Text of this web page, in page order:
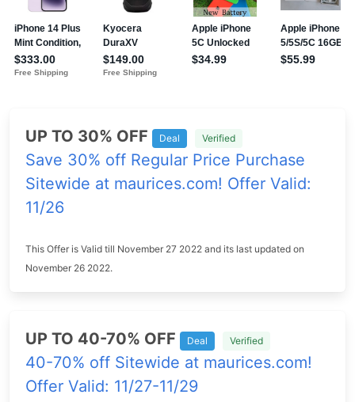
UP TO 30% OFF Deal Verified
Save 30% off Regular Price Purchase
Sitewide at maurices.com! Offer Valid:
11/26
This Offer is Valid till November 27 2022 and its last updated on
November 26 2022.
UP TO 40-70% OFF Deal Verified
40-70% off Sitewide at maurices.com!
Offer Valid: 11/27-11/29